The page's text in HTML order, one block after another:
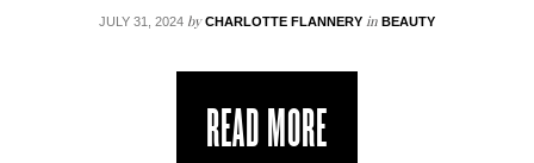
JULY 31, 2024 by CHARLOTTE FLANNERY in BEAUTY
READ MORE